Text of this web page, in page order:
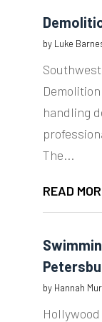
by Luke
handling
The...
READ
by Hannah